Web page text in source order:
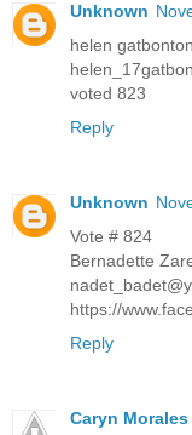
Unknown
helen gatbonton
voted 823
Reply
Unknown
Vote # 824
Bernadette
https://
Reply
Caryn Morales